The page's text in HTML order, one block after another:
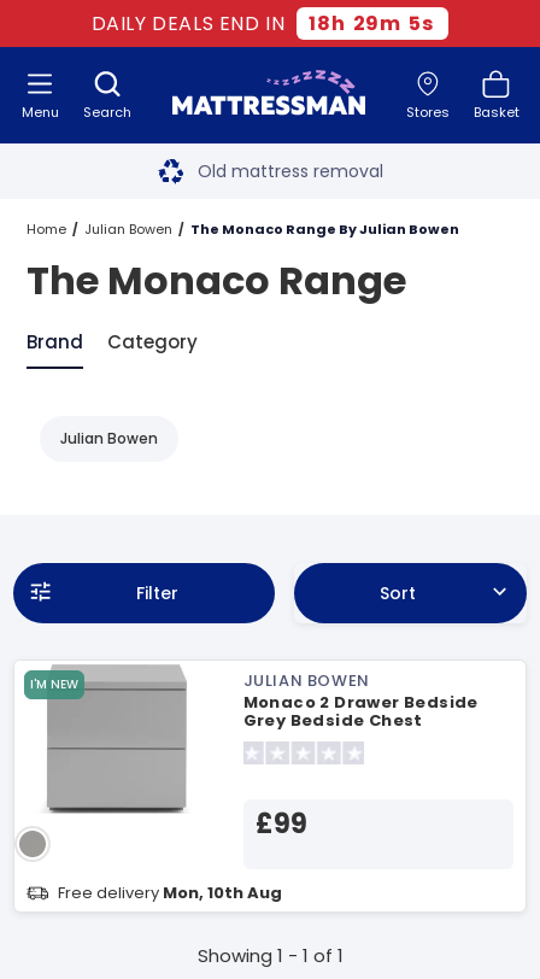
DAILY DEALS END IN 18h 29m 5s
Search Stores Basket
Menu Free next day delivery
Old mattress removal
Two million happy customers
60-night sleep trial
Home Julian Bowen The Monaco Range By Julian Bowen
The Monaco Range
Brand Category
Julian Bowen
Filter Sort
I'M NEW
JULIAN BOWEN
Monaco 2 Drawer Bedside
Grey Bedside Chest
£99
Free delivery Mon, 10th Aug
Showing 1 - 1 of 1